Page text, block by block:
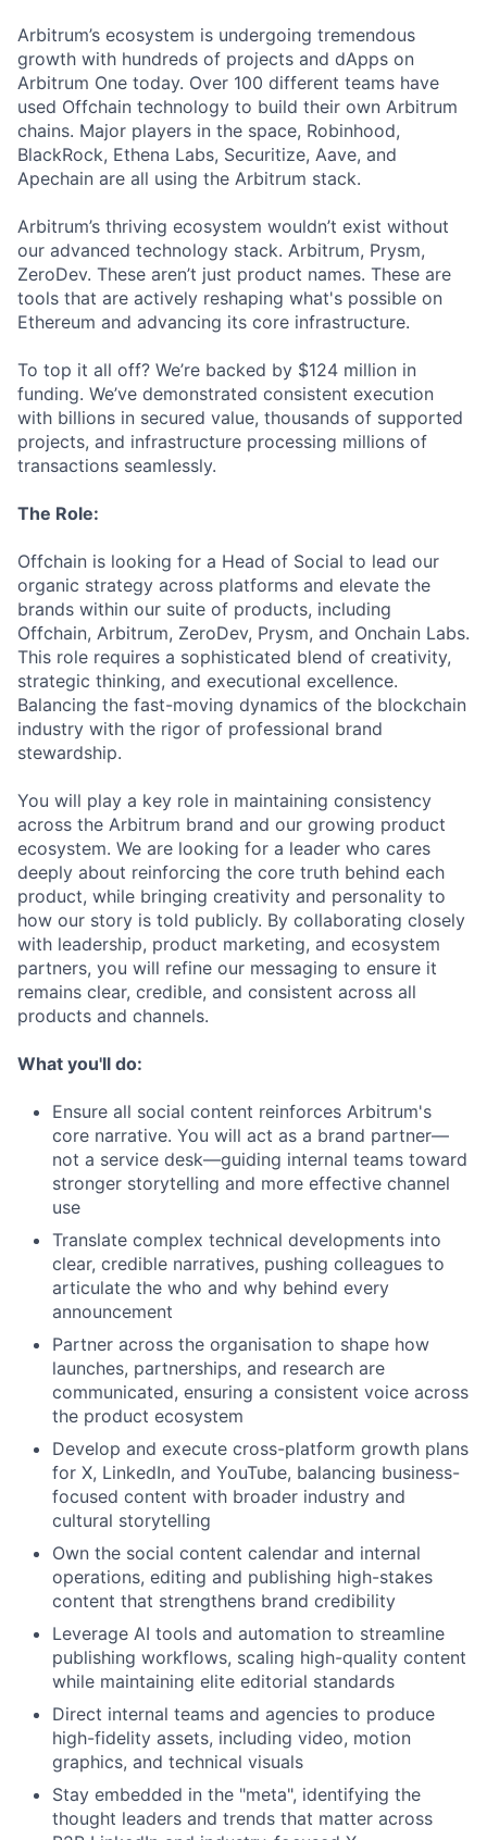
Arbitrum’s ecosystem is undergoing tremendous
growth with hundreds of projects and dApps on
Arbitrum One today. Over 100 different teams have
used Offchain technology to build their own Arbitrum
chains. Major players in the space, Robinhood,
BlackRock, Ethena Labs, Securitize, Aave, and
Apechain are all using the Arbitrum stack.
Arbitrum’s thriving ecosystem wouldn’t exist without
our advanced technology stack. Arbitrum, Prysm,
ZeroDev. These aren’t just product names. These are
tools that are actively reshaping what's possible on
Ethereum and advancing its core infrastructure.
To top it all off? We’re backed by $124 million in
funding. We’ve demonstrated consistent execution
with billions in secured value, thousands of supported
projects, and infrastructure processing millions of
transactions seamlessly.
The Role:
Offchain is looking for a Head of Social to lead our
organic strategy across platforms and elevate the
brands within our suite of products, including
Offchain, Arbitrum, ZeroDev, Prysm, and Onchain Labs.
This role requires a sophisticated blend of creativity,
strategic thinking, and executional excellence.
Balancing the fast-moving dynamics of the blockchain
industry with the rigor of professional brand
stewardship.
You will play a key role in maintaining consistency
across the Arbitrum brand and our growing product
ecosystem. We are looking for a leader who cares
deeply about reinforcing the core truth behind each
product, while bringing creativity and personality to
how our story is told publicly. By collaborating closely
with leadership, product marketing, and ecosystem
partners, you will refine our messaging to ensure it
remains clear, credible, and consistent across all
products and channels.
What you'll do:
Ensure all social content reinforces Arbitrum's
core narrative. You will act as a brand partner—
not a service desk—guiding internal teams toward
stronger storytelling and more effective channel
use
Translate complex technical developments into
clear, credible narratives, pushing colleagues to
articulate the who and why behind every
announcement
Partner across the organisation to shape how
launches, partnerships, and research are
communicated, ensuring a consistent voice across
the product ecosystem
Develop and execute cross-platform growth plans
for X, LinkedIn, and YouTube, balancing business-
focused content with broader industry and
cultural storytelling
Own the social content calendar and internal
operations, editing and publishing high-stakes
content that strengthens brand credibility
Leverage AI tools and automation to streamline
publishing workflows, scaling high-quality content
while maintaining elite editorial standards
Direct internal teams and agencies to produce
high-fidelity assets, including video, motion
graphics, and technical visuals
Stay embedded in the "meta", identifying the
thought leaders and trends that matter across